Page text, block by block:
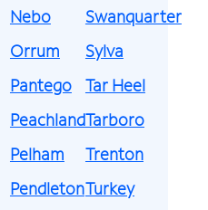
Nebo
Orrum
Pantego
Peachland
Pelham
Pendleton
Swanquarter
Sylva
Tar Heel
Tarboro
Trenton
Turkey